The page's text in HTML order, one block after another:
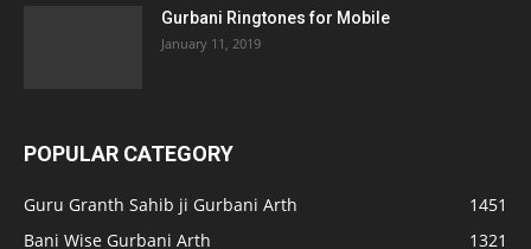
Gurbani Ringtones for Mobile
January 11, 2019
POPULAR CATEGORY
Guru Granth Sahib ji Gurbani Arth
1451
Bani Wise Gurbani Arth
1321